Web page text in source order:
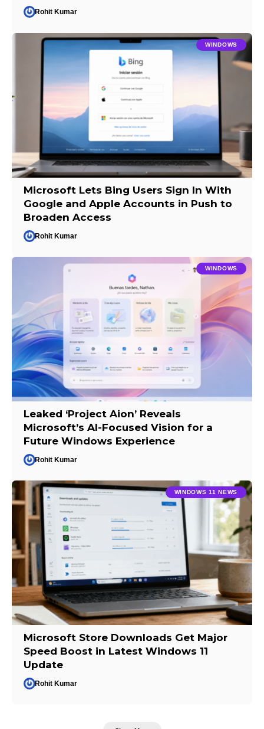
Rohit Kumar
WINDOWS
Microsoft Lets Bing Users Sign In With
Google and Apple Accounts in Push to
Broaden Access
Rohit Kumar
WINDOWS
Leaked ‘Project Aion’ Reveals
Microsoft’s AI-Focused Vision for a
Future Windows Experience
Rohit Kumar
WINDOWS 11 NEWS
Microsoft Store Downloads Get Major
Speed Boost in Latest Windows 11
Update
Rohit Kumar